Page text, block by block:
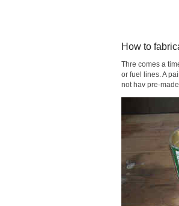
How to
Thre comes a
or fuel lines. A
not hav pre-